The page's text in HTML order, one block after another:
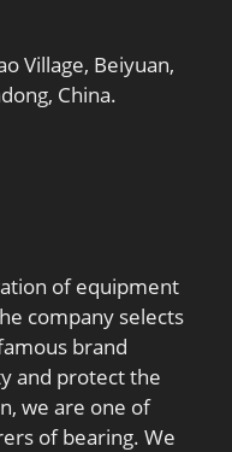
Village, Beiyuan,
China.
of equipment
company selects
brand
and protect the
we are one of
of bearing. We